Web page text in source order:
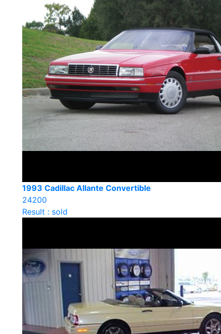
1993 Cadillac Allante Convertible
24200
Result : sold